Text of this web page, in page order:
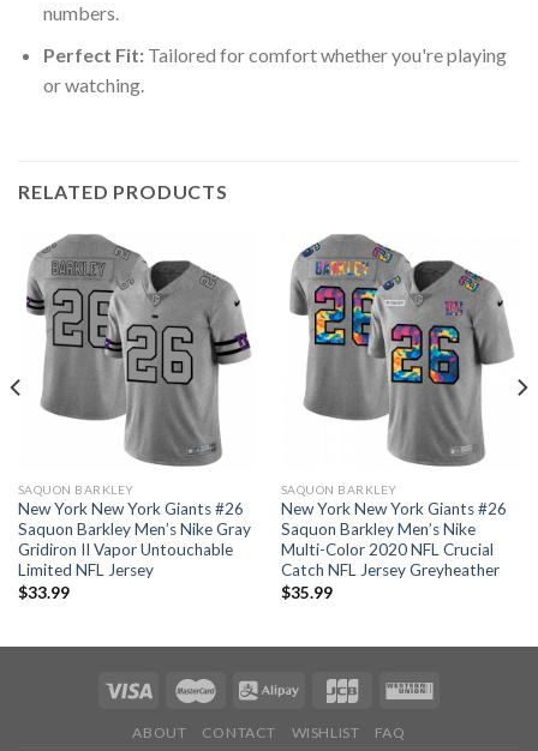
numbers.
Perfect Fit:Tailored for comfort whether you're playing
or watching.
RELATED PRODUCTS
SAQUON BARKLEY
New York New York Giants #26
Saquon Barkley Men’s Nike Gray
Gridiron II Vapor Untouchable
Limited NFL Jersey
$33.99
SAQUON BARKLEY
New York New York Giants #26
Saquon Barkley Men’s Nike
Multi-Color 2020 NFL Crucial
Catch NFL Jersey Greyheather
$35.99
ABOUT CONTACT WISHLIST FAQ